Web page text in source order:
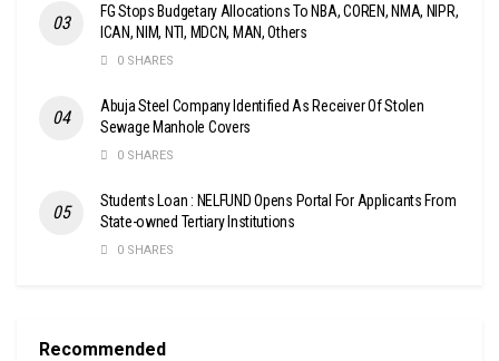
FG Stops Budgetary Allocations To NBA, COREN, NMA, NIPR,
ICAN, NIM, NTI, MDCN, MAN, Others
0 SHARES
Abuja Steel Company Identified As Receiver Of Stolen
Sewage Manhole Covers
0 SHARES
Students Loan : NELFUND Opens Portal For Applicants From
State-owned Tertiary Institutions
0 SHARES
Recommended